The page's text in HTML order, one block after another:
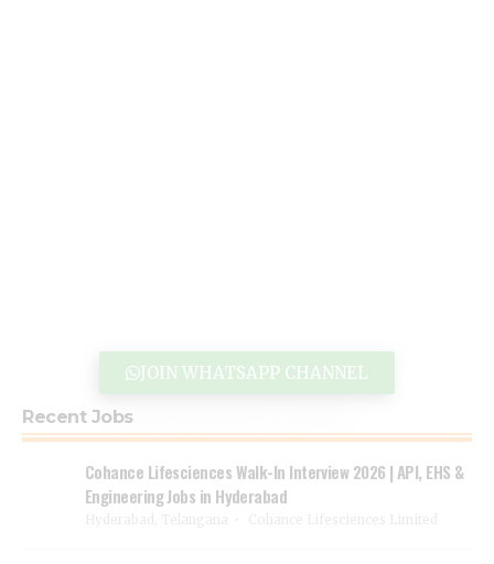
JOIN WHATSAPP CHANNEL
Recent Jobs
Cohance Lifesciences Walk-In Interview 2026 | API, EHS &
Engineering Jobs in Hyderabad